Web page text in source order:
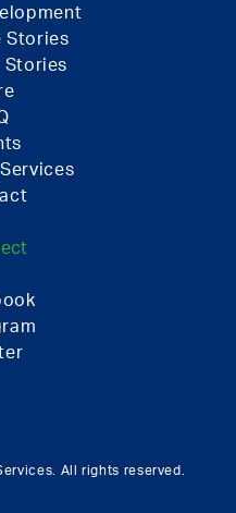
Stories
Stories
All rights reserved.